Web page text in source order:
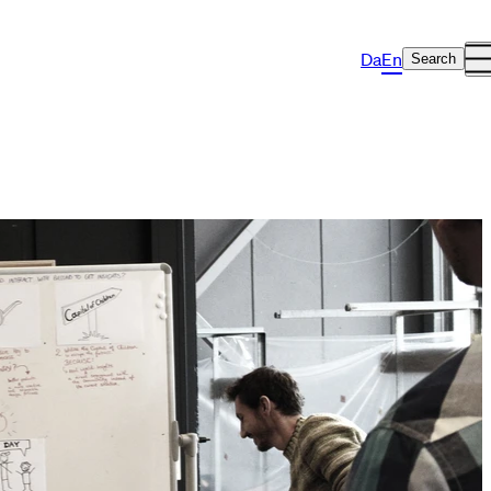
DaEn Search